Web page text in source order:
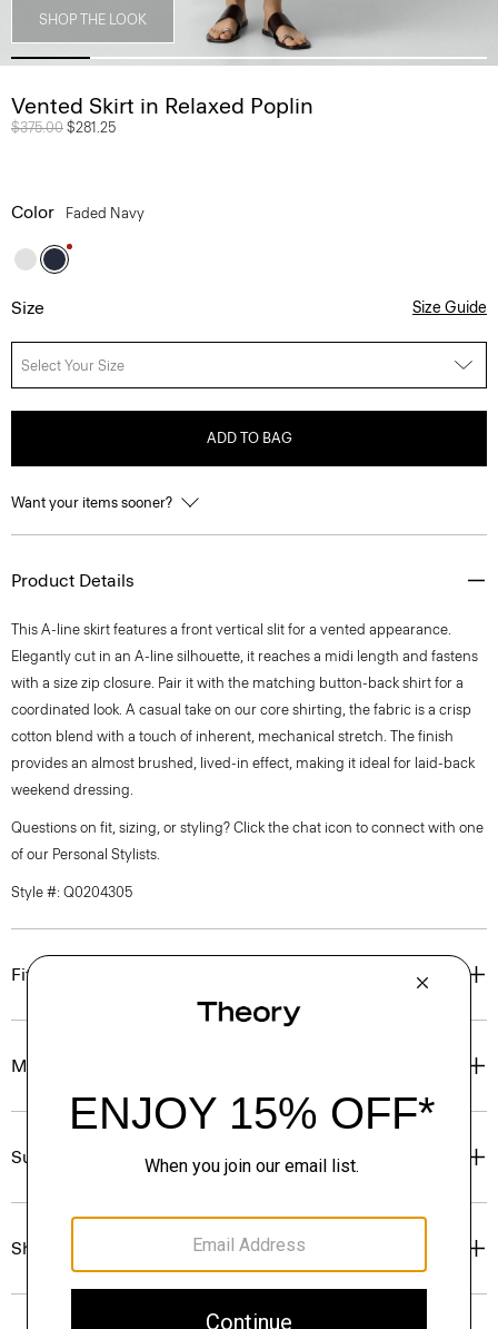
SHOP THE LOOK
Vented Skirt in Relaxed Poplin
Price reduced from
$375.00 to
$281.25
Color Faded Navy
Size Size Guide
Select Your Size
ADD TO BAG
Want your items sooner?
Product Details
This A-line skirt features a front vertical slit for a vented appearance.
Elegantly cut in an A-line silhouette, it reaches a midi length and fastens
with a size zip closure. Pair it with the matching button-back shirt for a
coordinated look. A casual take on our core shirting, the fabric is a crisp
cotton blend with a touch of inherent, mechanical stretch. The finish
provides an almost brushed, lived-in effect, making it ideal for laid-back
weekend dressing.
Questions on fit, sizing, or styling? Click the chat icon to connect with one
of our Personal Stylists.
Style #: Q0204305
Fit
Materials & Care
Sustainability & Traceability
Shipping, Returns & Exchanges